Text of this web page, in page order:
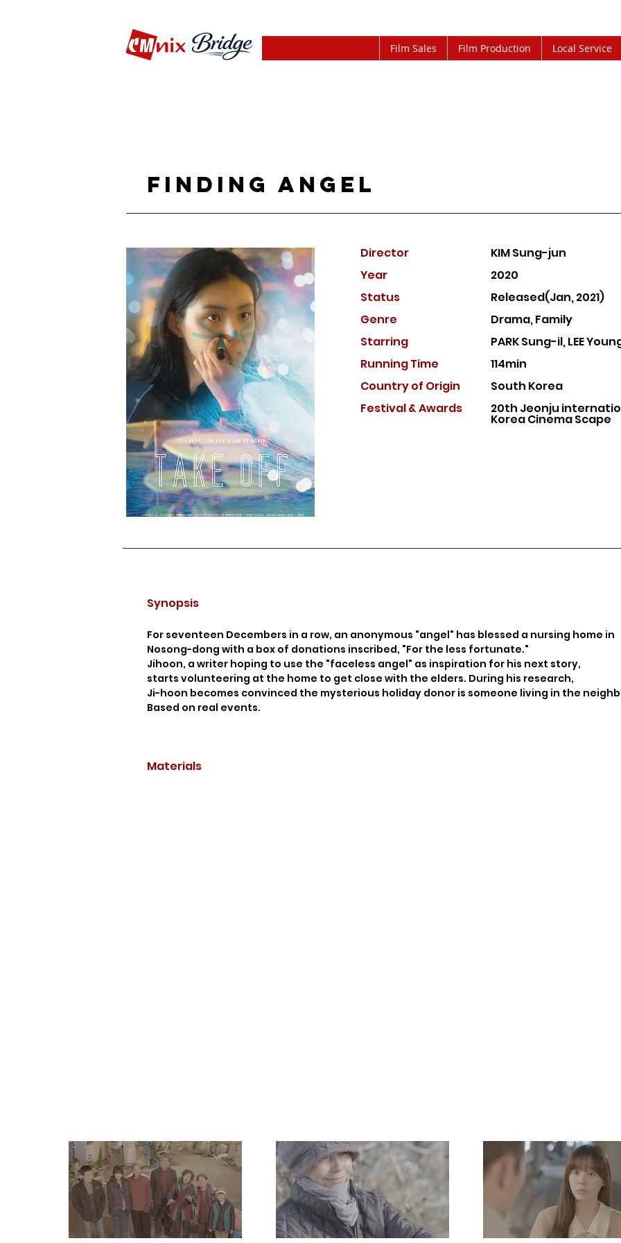
Film Sales Film Production Local Service
Finding angel
Director
Year
Status
Genre
Starring
Running Time
Country of Origin
Festival & Awards
KIM Sung-jun
2020
Released(Jan, 2021)
Drama, Family
PARK Sung-il, LEE
114min
South Korea
20th Jeonju
Korea Cinema Scape
Synopsis
For seventeen Decembers in a row, an anonymous "angel" has blessed a nursing home in
Nosong-dong with a box of donations inscribed, "For the less fortunate."
Jihoon, a writer hoping to use the "faceless angel" as inspiration for his next story,
starts volunteering at the home to get close with the elders. During his research,
Ji-hoon becomes convinced the mysterious holiday donor is someone living in the
Based on real events.
Materials